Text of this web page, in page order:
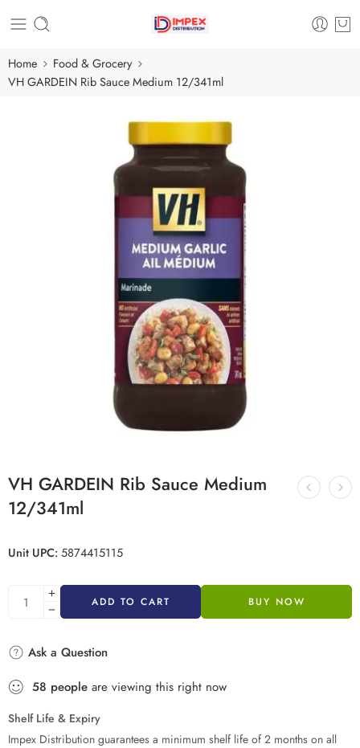
Home
Food & Grocery
VH GARDEIN Rib Sauce Medium 12/341ml
VH GARDEIN Rib Sauce Medium
12/341ml
Unit UPC:5874415115
ADD TO CART BUY NOW
Ask a Question
58 people are viewing this right now
Shelf Life & Expiry
Impex Distribution guarantees a minimum shelf life of 2 months on all